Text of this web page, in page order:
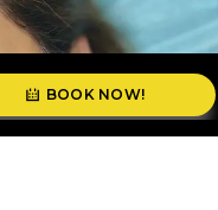
BOOK NOW!